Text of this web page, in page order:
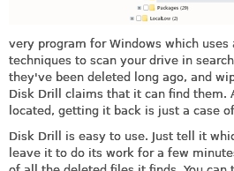
very program for Windows which
techniques to scan your drive in
they've been deleted long ago, and
Disk Drill claims that it can find them.
located, getting it back is just a case
Disk Drill is easy to use. Just tell it
leave it to do its work for a few